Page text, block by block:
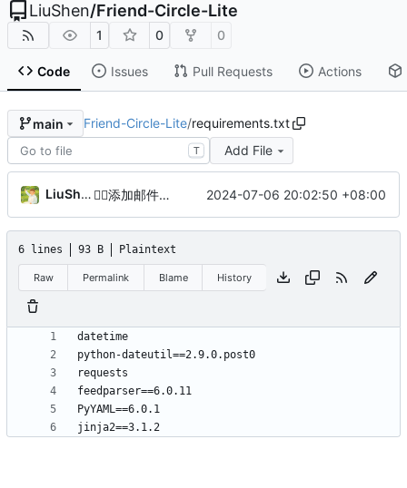
LiuShen/Friend-Circle-Lite
1 0 0
Code Issues Pull Requests Actions
main Friend-Circle-Lite/requirements.txt
T Add File
LiuShen 😶‍🌫️添加邮件模板以美观 2024-07-06 20:02:50 +08:00
6 lines 93 B Plaintext
Raw Permalink Blame History
jinja2==3.1.2